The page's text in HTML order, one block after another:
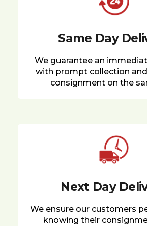
Same Day
We guarantee an
with prompt collection
consignment on the
Next Day
We ensure our customers
knowing their